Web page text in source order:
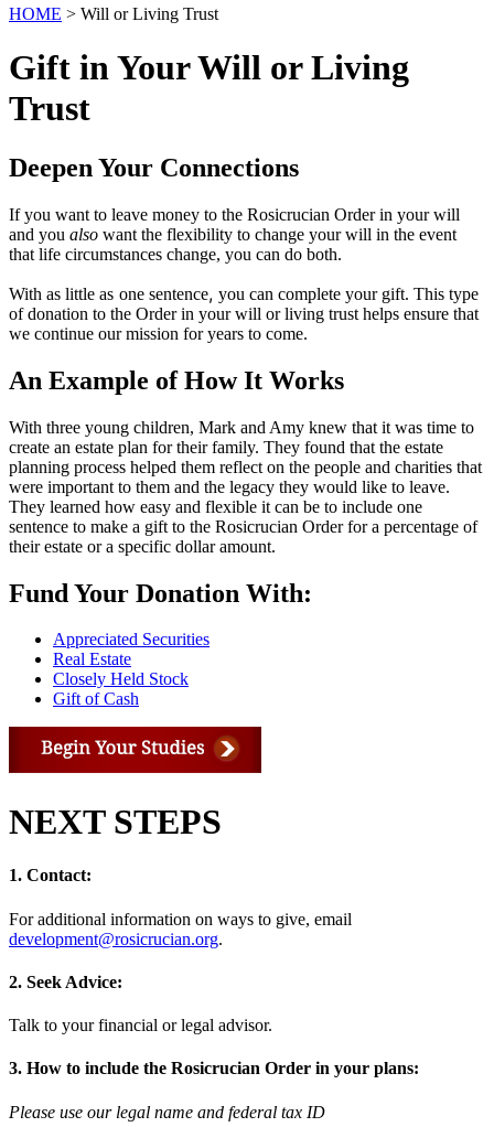
HOME > Will or Living Trust
Gift in Your Will or Living
Trust
Deepen Your Connections
If you want to leave money to the Rosicrucian Order in your will
and you also want the flexibility to change your will in the event
that life circumstances change, you can do both.
With as little as one sentence, you can complete your gift. This type
of donation to the Order in your will or living trust helps ensure that
we continue our mission for years to come.
An Example of How It Works
With three young children, Mark and Amy knew that it was time to
create an estate plan for their family. They found that the estate
planning process helped them reflect on the people and charities that
were important to them and the legacy they would like to leave.
They learned how easy and flexible it can be to include one
sentence to make a gift to the Rosicrucian Order for a percentage of
their estate or a specific dollar amount.
Fund Your Donation With:
Appreciated Securities
Real Estate
Closely Held Stock
Gift of Cash
NEXT STEPS
1. Contact:
For additional information on ways to give, email
development@rosicrucian.org.
2. Seek Advice:
Talk to your financial or legal advisor.
3. How to include the Rosicrucian Order in your plans:
Please use our legal name and federal tax ID